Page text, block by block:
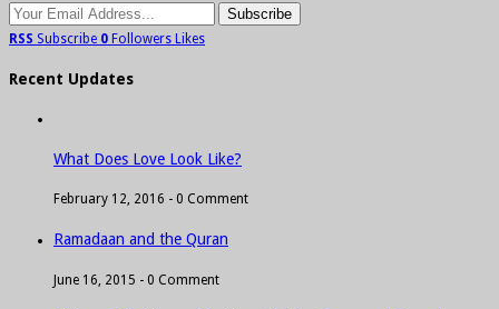
RSS Subscribe 0 Followers Likes
Recent Updates
What Does Love Look Like?
February 12, 2016 - 0 Comment
Ramadaan and the Quran
June 16, 2015 - 0 Comment